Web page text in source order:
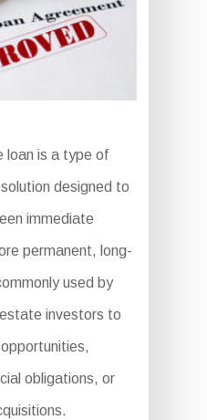
loan is a type of
designed to
immediate
permanent, long-
used by
investors to
obligations, or